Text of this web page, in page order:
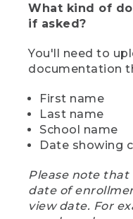
What kind of
if asked?
You'll need to
documentation
First name
Last name
School name
Date showing
Please note
date of
view date. For